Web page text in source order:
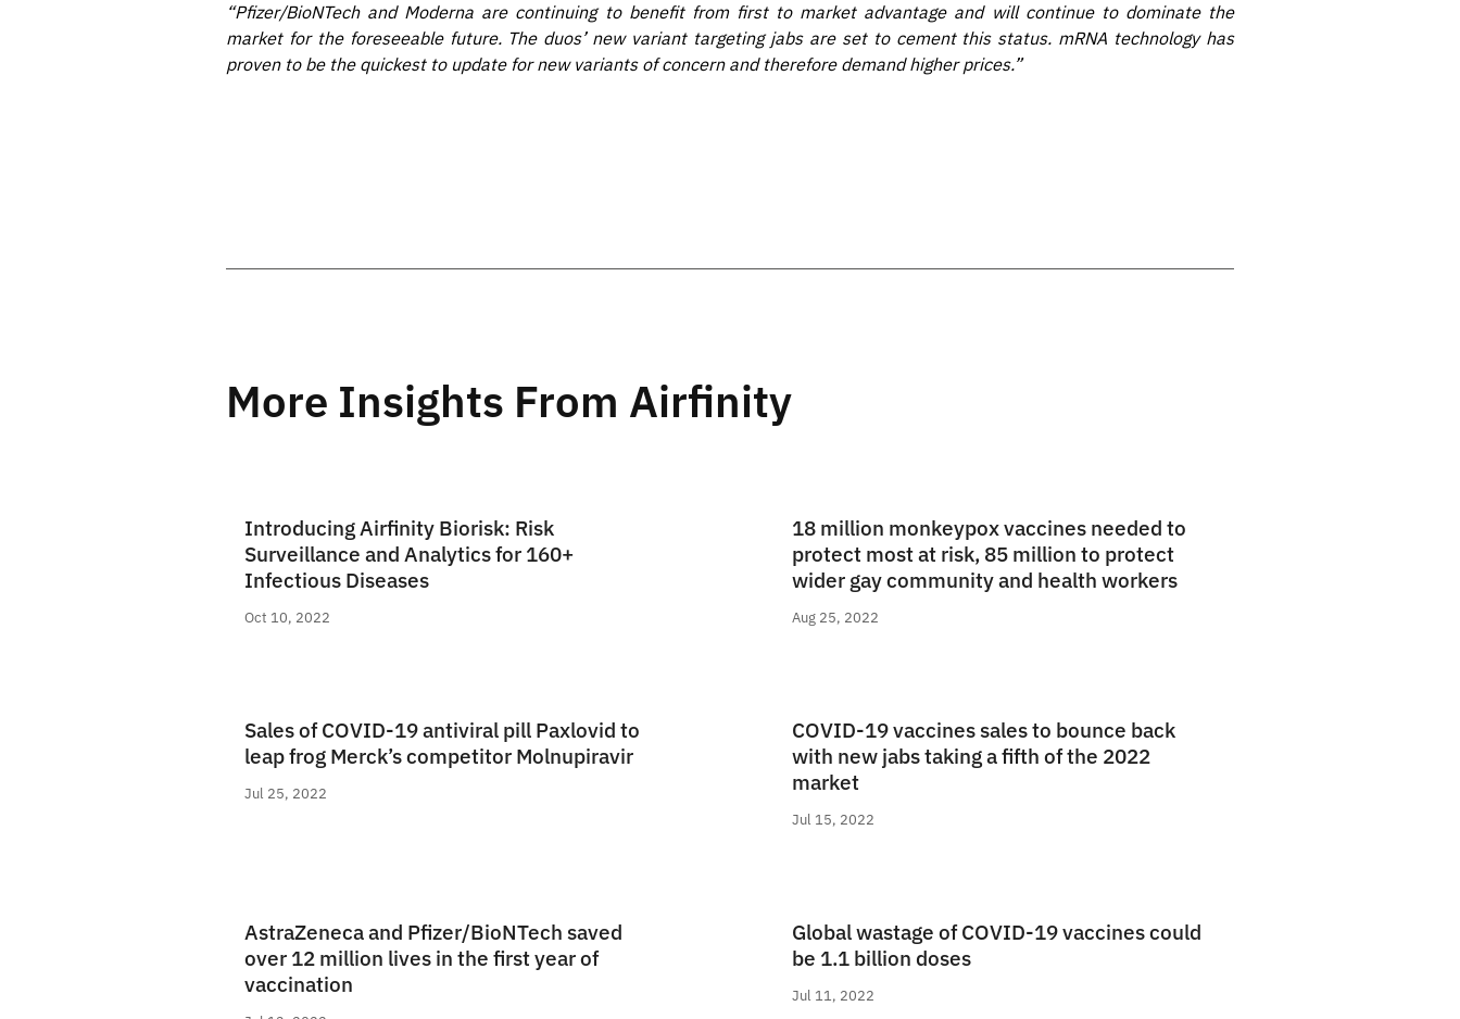
“Pfizer/BioNTech and Moderna are continuing to benefit from first to market advantage and will continue to dominate the
market for the foreseeable future. The duos’ new variant targeting jabs are set to cement this status. mRNA technology has
proven to be the quickest to update for new variants of concern and therefore demand higher prices.”
More Insights From Airfinity
Introducing Airfinity Biorisk: Risk
Surveillance and Analytics for 160+
Infectious Diseases
Oct 10, 2022
18 million monkeypox vaccines needed to
protect most at risk, 85 million to protect
wider gay community and health workers
Aug 25, 2022
Sales of COVID-19 antiviral pill Paxlovid to
leap frog Merck’s competitor Molnupiravir
Jul 25, 2022
COVID-19 vaccines sales to bounce back
with new jabs taking a fifth of the 2022
market
Jul 15, 2022
AstraZeneca and Pfizer/BioNTech saved
over 12 million lives in the first year of
vaccination
Global wastage of COVID-19 vaccines could
be 1.1 billion doses
Jul 11, 2022